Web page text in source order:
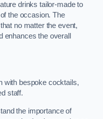
drinks tailor-made to
the occasion. The
no matter the event,
enhances the overall
with bespoke cocktails,
staff.
the importance of